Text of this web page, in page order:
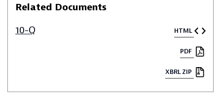
Related Documents
10-Q
HTML
PDF
XBRL ZIP